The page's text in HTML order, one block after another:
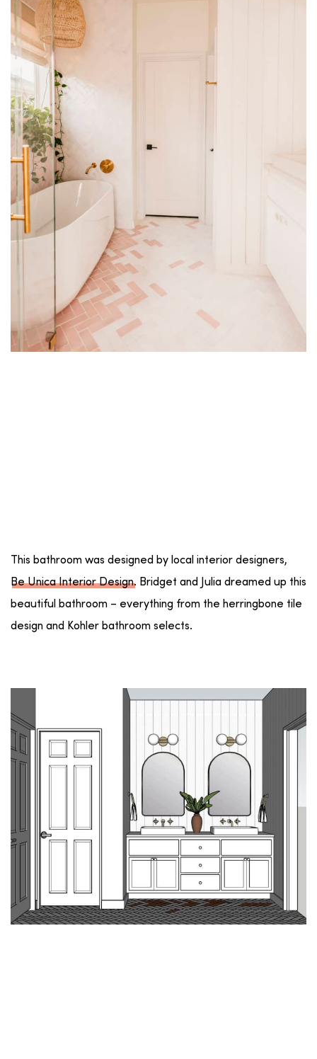
This bathroom was designed by local interior designers,
Be Unica Interior Design. Bridget and Julia dreamed up this
beautiful bathroom – everything from the herringbone tile
design and Kohler bathroom selects.